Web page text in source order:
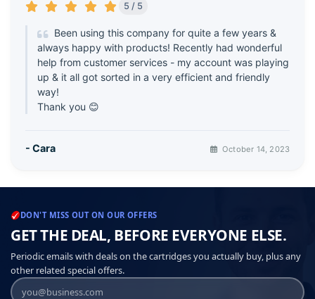
5 / 5
Been using this company for quite a few years &
always happy with products! Recently had wonderful
help from customer services - my account was playing
up & it all got sorted in a very efficient and friendly
way!
Thank you 😊
- Cara October 14, 2023
DON'T MISS OUT ON OUR OFFERS
GET THE DEAL, BEFORE EVERYONE ELSE.
Periodic emails with deals on the cartridges you actually buy, plus any
other related special offers.